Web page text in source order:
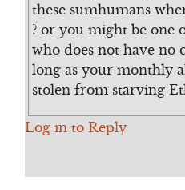
these sumhumans
? or you might be one
who does not have no
long as your monthly
stolen from starving
Log in to Reply